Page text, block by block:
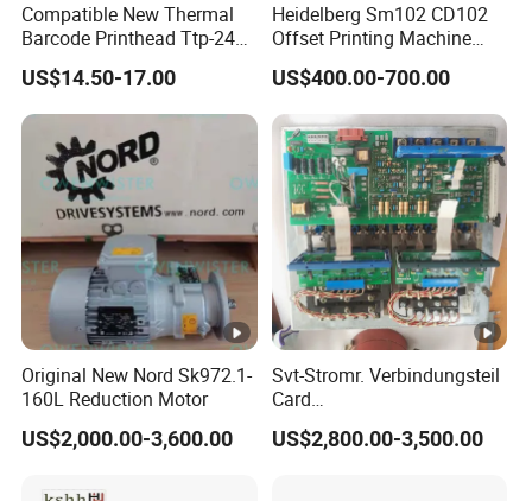
Compatible New Thermal
Barcode Printhead Ttp-244
Plus 244CE 245c Te200
203dpi 64-0330001-00lf
Print Head for Tsc Printer
US$14.50-17.00
Heidelberg Sm102 CD102
Offset Printing Machine
Spare Parts Middle Roller
US$400.00-700.00
Original New Nord Sk972.1-
160L Reduction Motor
US$2,000.00-3,600.00
Svt-Stromr. Verbindungsteil
Card
91.101.1131/91.101.1111
Gnt7083225r0002/Gnt7083
US$2,800.00-3,500.00